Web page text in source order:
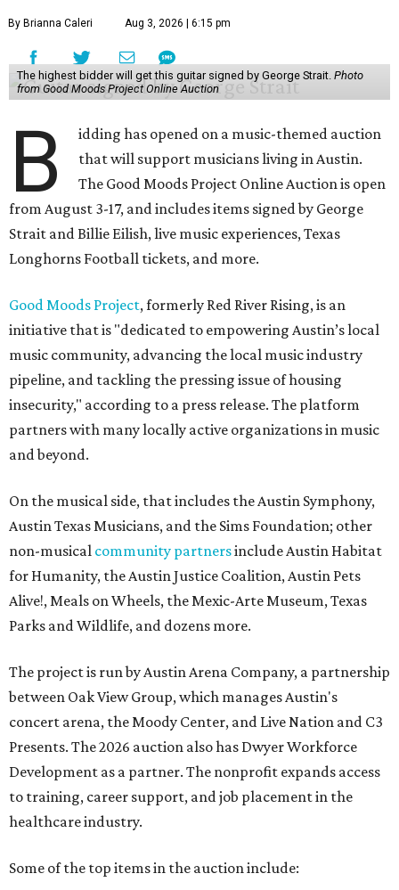
By Brianna Caleri Aug 3, 2026 | 6:15 pm
The highest bidder will get this guitar signed by George Strait. Photo
from Good Moods Project Online Auction
B
idding has opened on a music-themed auction
that will support musicians living in Austin.
The Good Moods Project Online Auction is open
from August 3-17, and includes items signed by George
Strait and Billie Eilish, live music experiences, Texas
Longhorns Football tickets, and more.
Good Moods Project, formerly Red River Rising, is an
initiative that is "dedicated to empowering Austin’s local
music community, advancing the local music industry
pipeline, and tackling the pressing issue of housing
insecurity," according to a press release. The platform
partners with many locally active organizations in music
and beyond.
On the musical side, that includes the Austin Symphony,
Austin Texas Musicians, and the Sims Foundation; other
non-musical community partnersinclude Austin Habitat
for Humanity, the Austin Justice Coalition, Austin Pets
Alive!, Meals on Wheels, the Mexic-Arte Museum, Texas
Parks and Wildlife, and dozens more.
The project is run by Austin Arena Company, a partnership
between Oak View Group, which manages Austin's
concert arena, the Moody Center, and Live Nation and C3
Presents. The 2026 auction also has Dwyer Workforce
Development as a partner. The nonprofit expands access
to training, career support, and job placement in the
healthcare industry.
Some of the top items in the auction include: